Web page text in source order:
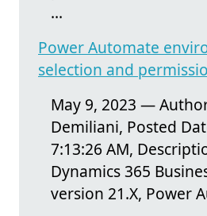
...
Power Automate
selection and
May 9, 2023 —
Demiliani, Posted
7:13:26 AM,
Dynamics 365
version 21.X, Power